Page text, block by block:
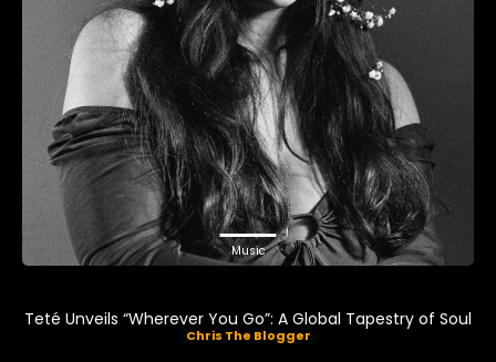
Music
Teté Unveils “Wherever You Go”: A Global Tapestry of Soul
Chris The Blogger